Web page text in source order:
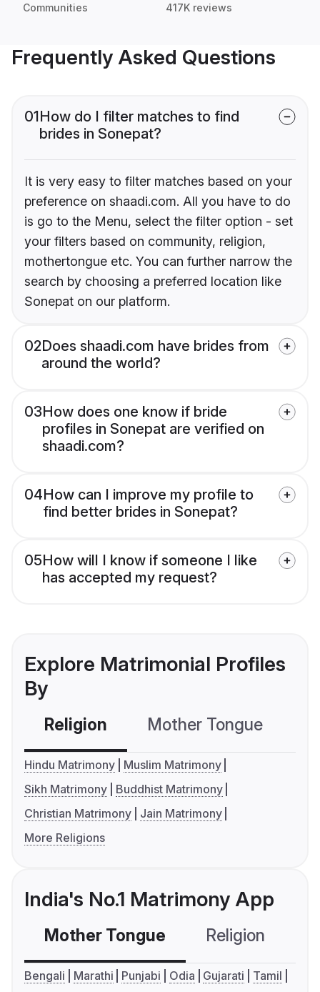
Communities 417K reviews
Frequently Asked Questions
01How do I filter matches to find
brides in Sonepat?
It is very easy to filter matches based on your
preference on shaadi.com. All you have to do
is go to the Menu, select the filter option - set
your filters based on community, religion,
mothertongue etc. You can further narrow the
search by choosing a preferred location like
Sonepat on our platform.
02Does shaadi.com have brides from
around the world?
03How does one know if bride
profiles in Sonepat are verified on
shaadi.com?
04How can I improve my profile to
find better brides in Sonepat?
05How will I know if someone I like
has accepted my request?
Explore Matrimonial Profiles
By
Religion Mother Tongue
Hindu Matrimony
Muslim Matrimony
Sikh Matrimony
Buddhist Matrimony
Christian Matrimony
Jain Matrimony
More Religions
India's No.1 Matrimony App
Mother Tongue Religion
Bengali Marathi Punjabi Odia Gujarati
Tamil